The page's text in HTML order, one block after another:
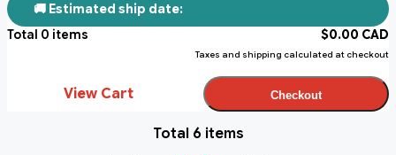
🚚 Estimated ship date:
Total 0 items $0.00 CAD
Taxes and shipping calculated at checkout
View Cart Checkout
Total 6 items